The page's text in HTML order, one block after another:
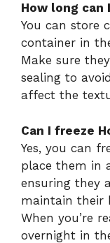
How long
You can store
container in
Make sure
sealing to
affect the
Can I freeze
Yes, you can
place them in
ensuring they
maintain their
When you’re
overnight in